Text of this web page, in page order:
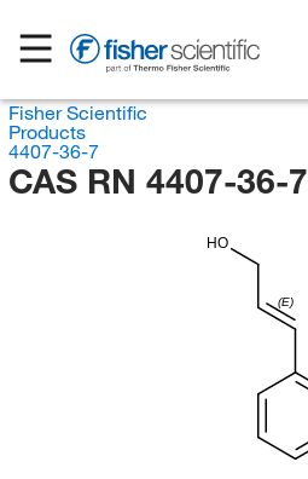
Fisher Scientific
Products
4407-36-7
CAS RN 4407-36-7
HO
(E)